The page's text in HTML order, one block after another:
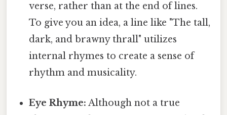
verse, rather than at the end of lines.
To give you an idea, a line like "The tall,
dark, and brawny thrall" utilizes
internal rhymes to create a sense of
rhythm and musicality.
Eye Rhyme: Although not a true